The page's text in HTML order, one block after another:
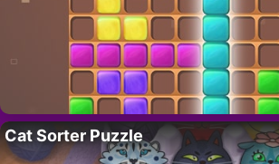
Cat Sorter Puzzle